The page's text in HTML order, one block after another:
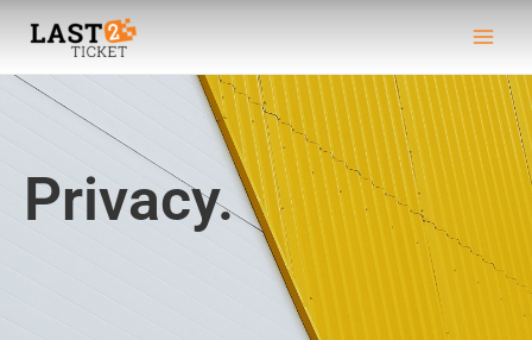
content
Main
Privacy.